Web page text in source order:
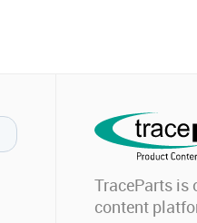
TraceParts is
content